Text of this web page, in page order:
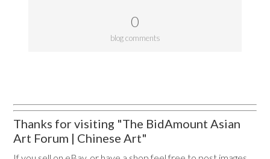
0
blog comments
Thanks for visiting "The BidAmount Asian
Art Forum | Chinese Art"